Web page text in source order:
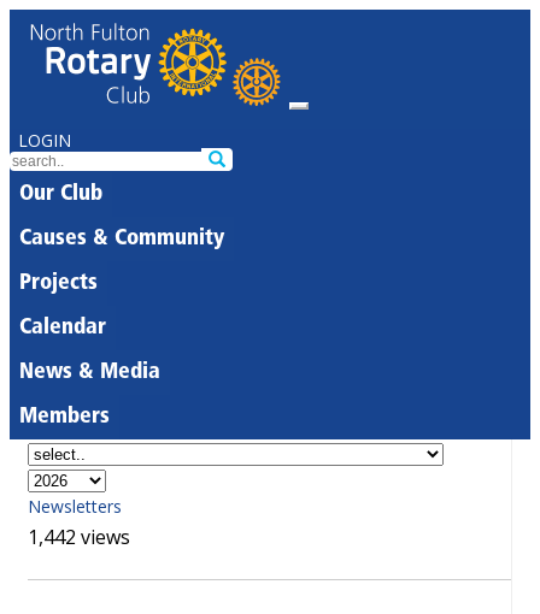
LOGIN
Our Club
Causes & Community
Projects
Calendar
News & Media
Members
Newsletters
1,442 views